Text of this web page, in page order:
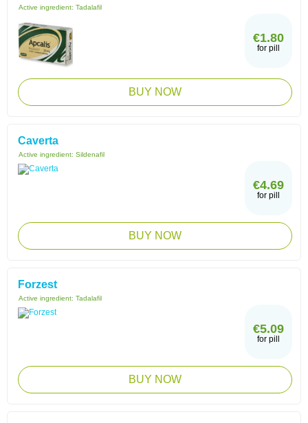
Active ingredient: Tadalafil
€1.80
for pill
BUY NOW
Caverta
Active ingredient: Sildenafil
€4.69
for pill
BUY NOW
Forzest
Active ingredient: Tadalafil
€5.09
for pill
BUY NOW